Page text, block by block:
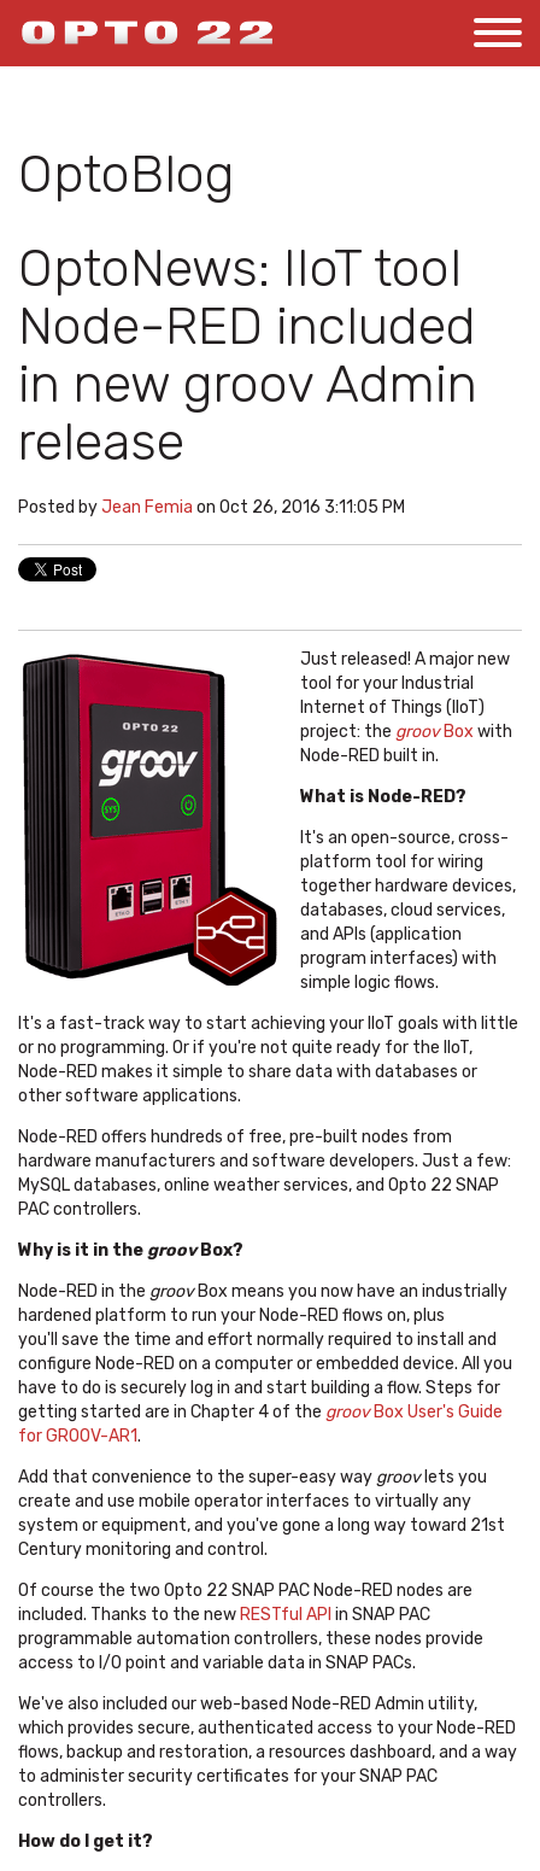
OptoBlog
OptoNews: IIoT tool
Node-RED included
in new groov Admin
release
Posted byJean Femia on Oct 26, 2016 3:11:05 PM
Just released! A major new
tool for your Industrial
Internet of Things (IIoT)
project: the groovBox with
Node-RED built in.
What is Node-RED?
It's an open-source, cross-
platform tool for wiring
together hardware devices,
databases, cloud services,
and APIs (application
program interfaces) with
simple logic flows.
It's a fast-track way to start achieving your IIoT goals with little
or no programming. Or if you're not quite ready for the IIoT,
Node-RED makes it simple to share data with databases or
other software applications.
Node-RED offers hundreds of free, pre-built nodes from
hardware manufacturers and software developers. Just a few:
MySQL databases, online weather services, and Opto 22 SNAP
PAC controllers.
Why is it in the groovBox?
Node-RED in the groovBox means you now have an industrially
hardened platform to run your Node-RED flows on, plus
you'll save the time and effort normally required to install and
configure Node-RED on a computer or embedded device. All you
have to do is securely log in and start building a flow. Steps for
getting started are in Chapter 4 of the groov Box User's Guide
for GROOV-AR1.
Add that convenience to the super-easy way groovlets you
create and use mobile operator interfaces to virtually any
system or equipment, and you've gone a long way toward 21st
Century monitoring and control.
Of course the two Opto 22 SNAP PAC Node-RED nodes are
included. Thanks to the new RESTful API in SNAP PAC
programmable automation controllers, these nodes provide
access to I/O point and variable data in SNAP PACs.
We've also included our web-based Node-RED Admin utility,
which provides secure, authenticated access to your Node-RED
flows, backup and restoration, a resources dashboard, and a way
to administer security certificates for your SNAP PAC
controllers.
How do I get it?